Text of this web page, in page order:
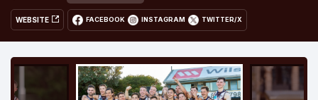
WEBSITE FACEBOOK INSTAGRAM TWITTER/X